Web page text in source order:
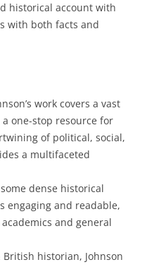
historical account with
with both facts and
work covers a vast
one-stop resource for
of political, social,
a multifaceted
dense historical
engaging and readable,
and general
British historian, Johnson